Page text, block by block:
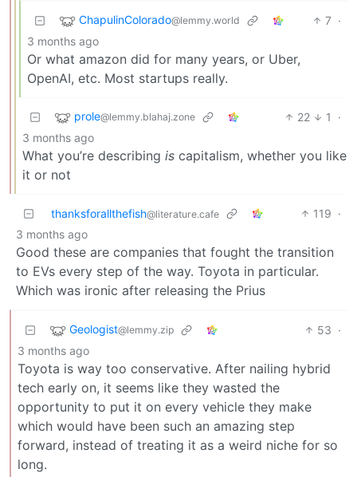
ChapulinColorado@lemmy.world 7 ·
3 months ago
Or what amazon did for many years, or Uber,
OpenAI, etc. Most startups really.
prole@lemmy.blahaj.zone 22 1
·
3 months ago
What you’re describing is capitalism, whether you like
it or not
thanksforallthefish@literature.cafe 119 ·
3 months ago
Good these are companies that fought the transition
to EVs every step of the way. Toyota in particular.
Which was ironic after releasing the Prius
Geologist@lemmy.zip 53 ·
3 months ago
Toyota is way too conservative. After nailing hybrid
tech early on, it seems like they wasted the
opportunity to put it on every vehicle they make
which would have been such an amazing step
forward, instead of treating it as a weird niche for so
long.